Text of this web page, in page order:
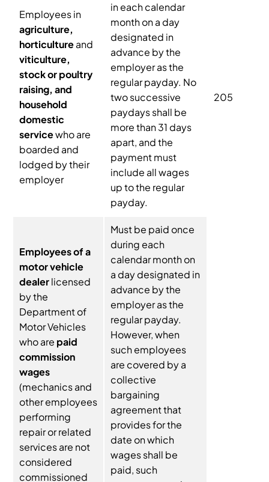
Employees in
agriculture,
horticultureand
viticulture,
stock or poultry
raising, and
household
domestic
servicewho are
boarded and
lodged by their
employer
in each calendar
month on a day
designated in
advance by the
employer as the
regular payday. No
two successive
paydays shall be
more than 31 days
apart, and the
payment must
include all wages
up to the regular
payday.
205
Employees of a
motor vehicle
dealerlicensed
by the
Department of
Motor Vehicles
who are paid
commission
wages
(mechanics and
other employees
performing
repair or related
services are not
considered
commissioned
Must be paid once
during each
calendar month on
a day designated in
advance by the
employer as the
regular payday.
However, when
such employees
are covered by a
collective
bargaining
agreement that
provides for the
date on which
wages shall be
paid, such